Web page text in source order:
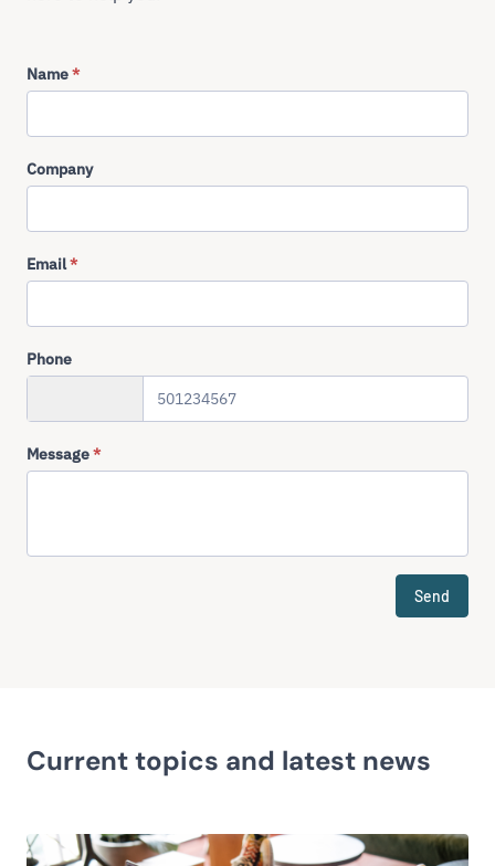
Name*
Company
Email*
Phone
Message*
Send
Current topics and latest news